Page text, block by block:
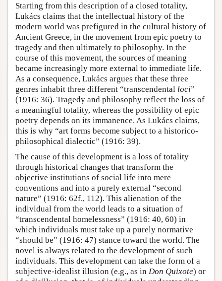
Starting from this description of a closed totality,
Lukács claims that the intellectual history of the
modern world was prefigured in the cultural history of
Ancient Greece, in the movement from epic poetry to
tragedy and then ultimately to philosophy. In the
course of this movement, the sources of meaning
became increasingly more external to immediate life.
As a consequence, Lukács argues that these three
genres inhabit three different “transcendental loci”
(1916: 36). Tragedy and philosophy reflect the loss of
a meaningful totality, whereas the possibility of epic
poetry depends on its immanence. As Lukács claims,
this is why “art forms become subject to a historico-
philosophical dialectic” (1916: 39).
The cause of this development is a loss of totality
through historical changes that transform the
objective institutions of social life into mere
conventions and into a purely external “second
nature” (1916: 62f., 112). This alienation of the
individual from the world leads to a situation of
“transcendental homelessness” (1916: 40, 60) in
which individuals must take up a purely normative
“should be” (1916: 47) stance toward the world. The
novel is always related to the development of such
individuals. This development can take the form of a
subjective-idealist illusion (e.g., as in Don Quixote) or